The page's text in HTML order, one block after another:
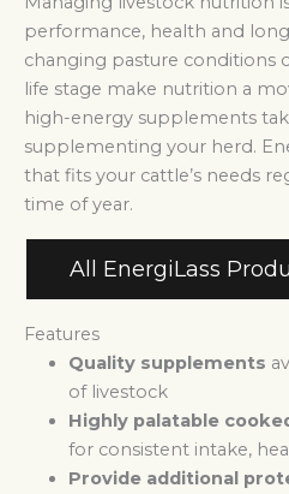
performance, health and
changing pasture conditions
life stage make nutrition a
high-energy supplements
supplementing your herd.
that fits your cattle’s needs
time of year.
All EnergiLass
Features
Quality supplements
of livestock
Highly palatable
for consistent intake,
Provide additional